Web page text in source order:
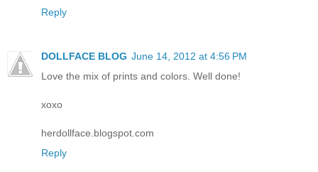
Reply
DOLLFACE BLOG June 14, 2012 at 4:56 PM
Love the mix of prints and colors. Well done!
xoxo
herdollface.blogspot.com
Reply